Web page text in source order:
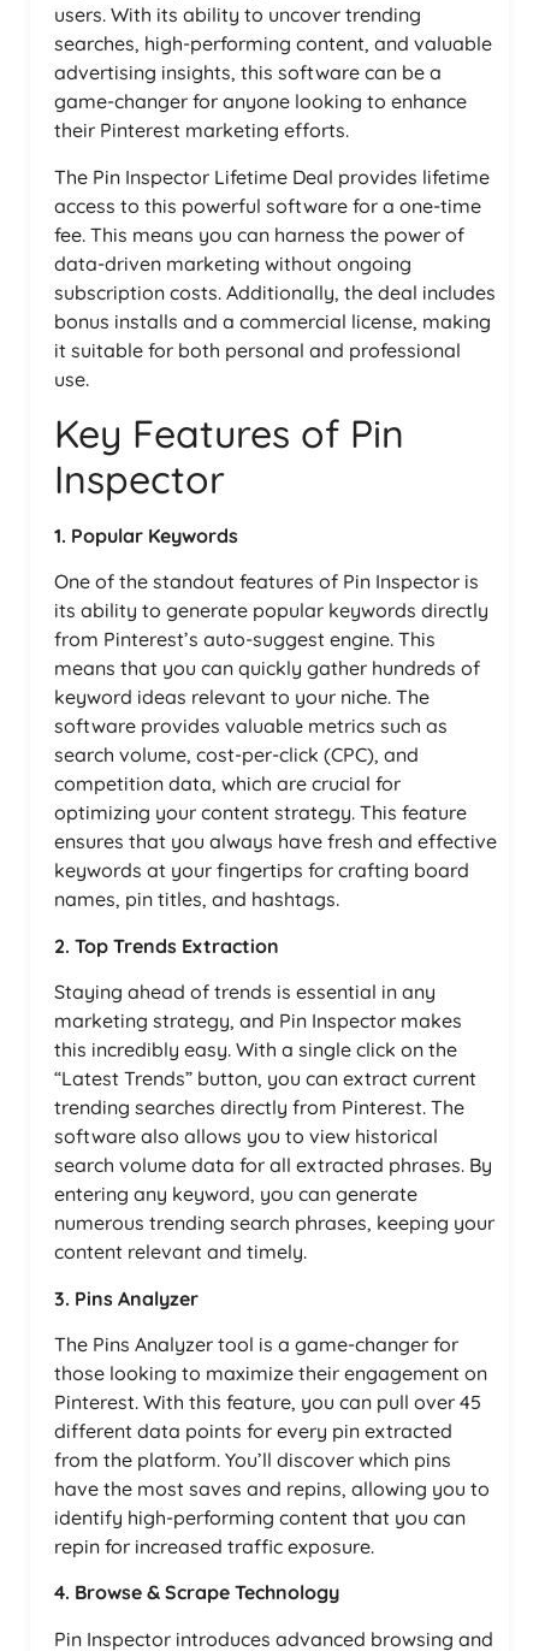
users. With its ability to uncover trending
searches, high-performing content, and valuable
advertising insights, this software can be a
game-changer for anyone looking to enhance
their Pinterest marketing efforts.
The Pin Inspector Lifetime Deal provides lifetime
access to this powerful software for a one-time
fee. This means you can harness the power of
data-driven marketing without ongoing
subscription costs. Additionally, the deal includes
bonus installs and a commercial license, making
it suitable for both personal and professional
use.
Key Features of Pin
Inspector
1. Popular Keywords
One of the standout features of Pin Inspector is
its ability to generate popular keywords directly
from Pinterest’s auto-suggest engine. This
means that you can quickly gather hundreds of
keyword ideas relevant to your niche. The
software provides valuable metrics such as
search volume, cost-per-click (CPC), and
competition data, which are crucial for
optimizing your content strategy. This feature
ensures that you always have fresh and effective
keywords at your fingertips for crafting board
names, pin titles, and hashtags.
2. Top Trends Extraction
Staying ahead of trends is essential in any
marketing strategy, and Pin Inspector makes
this incredibly easy. With a single click on the
“Latest Trends” button, you can extract current
trending searches directly from Pinterest. The
software also allows you to view historical
search volume data for all extracted phrases. By
entering any keyword, you can generate
numerous trending search phrases, keeping your
content relevant and timely.
3. Pins Analyzer
The Pins Analyzer tool is a game-changer for
those looking to maximize their engagement on
Pinterest. With this feature, you can pull over 45
different data points for every pin extracted
from the platform. You’ll discover which pins
have the most saves and repins, allowing you to
identify high-performing content that you can
repin for increased traffic exposure.
4. Browse & Scrape Technology
Pin Inspector introduces advanced browsing and